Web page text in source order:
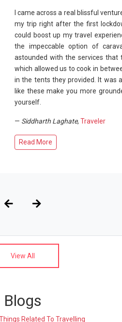
I came across a real blissful
my trip right after the first
could boost up my travel
the impeccable option of
astounded with the services
which allowed us to cook in
in the tents they provided. It was
like these make you more
yourself.
— Siddharth Laghate, Traveler
Read More
View All
Blogs
Related To Travelling